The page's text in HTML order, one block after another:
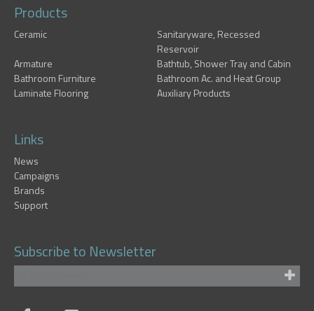
Products
Ceramic
Sanitaryware, Recessed
Reservoir
Armature
Bathtub, Shower Tray and Cabin
Bathroom Furniture
Bathroom Ac. and Heat Group
Laminate Flooring
Auxiliary Products
Links
News
Campaigns
Brands
Support
Subscribe to Newsletter